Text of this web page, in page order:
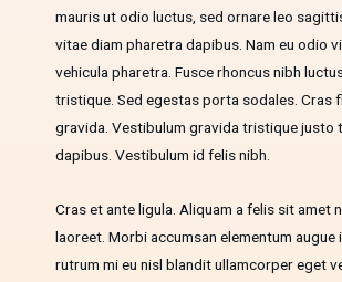
mauris ut odio luctus, sed ornare leo
vitae diam pharetra dapibus. Nam eu odio
vehicula pharetra. Fusce rhoncus nibh
tristique. Sed egestas porta sodales. Cras
gravida. Vestibulum gravida tristique justo
dapibus. Vestibulum id felis nibh.
Cras et ante ligula. Aliquam a felis sit amet
laoreet. Morbi accumsan elementum augue
rutrum mi eu nisl blandit ullamcorper eget